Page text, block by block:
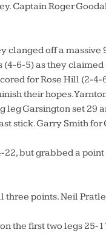
Captain Roger
clanged off a massive
6-5) as they
for Rose Hill (2-4-
their hopes.
leg Garsington set 29
stick. Garry Smith for
but grabbed a
points. Neil
the first two legs 25-